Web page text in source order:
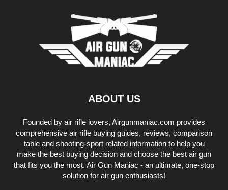
ABOUT US
Founded by air rifle lovers, Airgunmaniac.com provides
comprehensive air rifle buying guides, reviews, comparison
table and shooting-sport related information to help you
make the best buying decision and choose the best air gun
that fits you the most. Air Gun Maniac - an ultimate, one-stop
solution for air gun enthusiasts!